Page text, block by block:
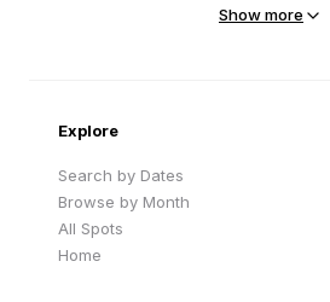
Show more
Explore
Search by Dates
Browse by Month
All Spots
Home